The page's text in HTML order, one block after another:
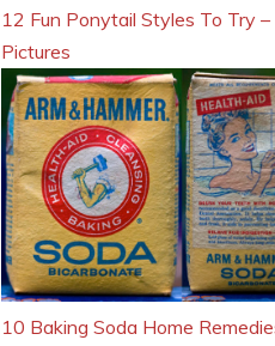
12 Fun Ponytail Styles To Try
Pictures
10 Baking Soda Home